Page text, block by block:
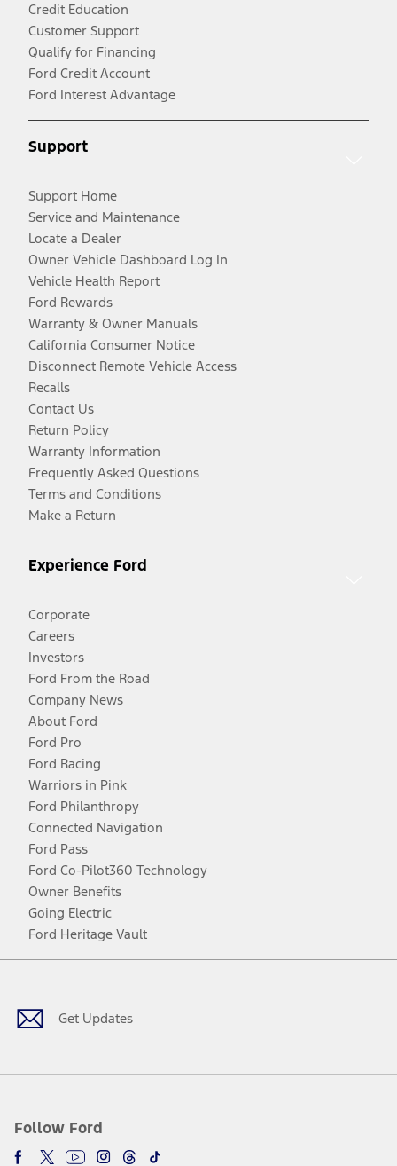
Credit Education
Customer Support
Qualify for Financing
Ford Credit Account
Ford Interest Advantage
Support
Support Home
Service and Maintenance
Locate a Dealer
Owner Vehicle Dashboard Log In
Vehicle Health Report
Ford Rewards
Warranty & Owner Manuals
California Consumer Notice
Disconnect Remote Vehicle Access
Recalls
Contact Us
Return Policy
Warranty Information
Frequently Asked Questions
Terms and Conditions
Make a Return
Experience Ford
Corporate
Careers
Investors
Ford From the Road
Company News
About Ford
Ford Pro
Ford Racing
Warriors in Pink
Ford Philanthropy
Connected Navigation
Ford Pass
Ford Co-Pilot360 Technology
Owner Benefits
Going Electric
Ford Heritage Vault
Get Updates
Follow Ford
Facebook
TwitterYoutubeInstagram
Threads
TikTok